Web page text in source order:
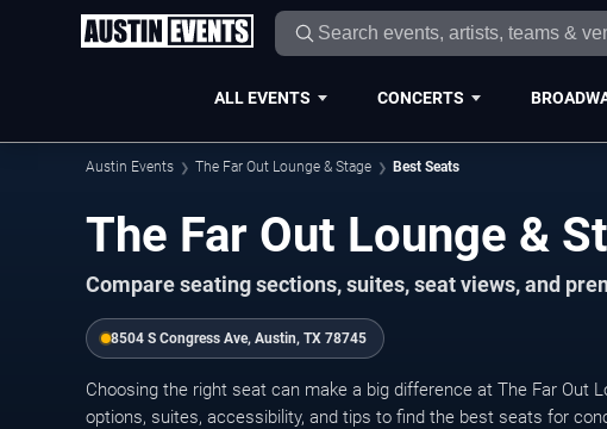
ALL EVENTS CONCERTS
Austin Events The Far Out Lounge & Stage Best Seats
The Far Out Lounge &
Compare seating sections, suites, seat views, and
8504 S Congress Ave, Austin, TX 78745
Choosing the right seat can make a big difference at The Far Out
options, suites, accessibility, and tips to find the best seats for